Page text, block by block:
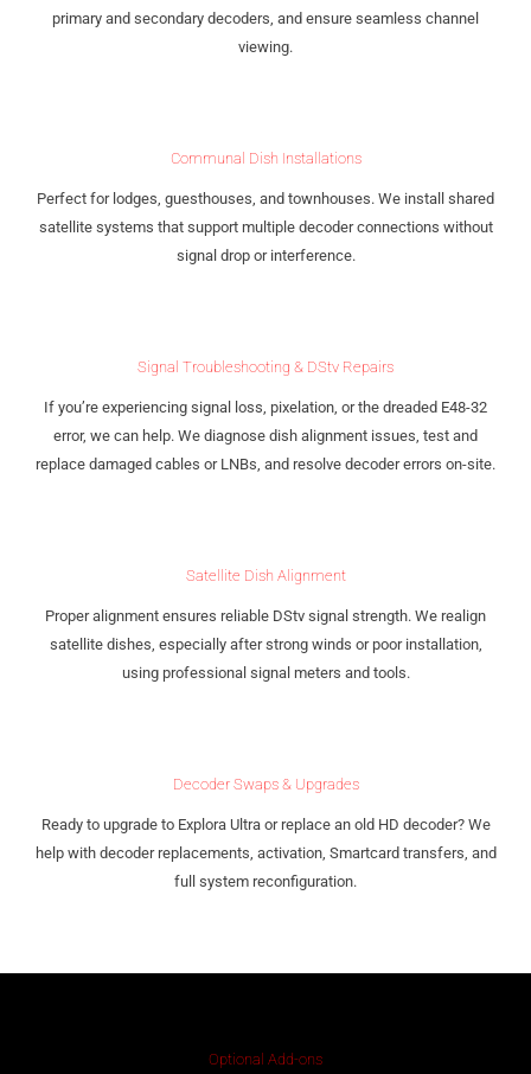
primary and secondary decoders, and ensure seamless channel
viewing.
Communal Dish Installations
Perfect for lodges, guesthouses, and townhouses. We install shared
satellite systems that support multiple decoder connections without
signal drop or interference.
Signal Troubleshooting & DStv Repairs
If you’re experiencing signal loss, pixelation, or the dreaded E48-32
error, we can help. We diagnose dish alignment issues, test and
replace damaged cables or LNBs, and resolve decoder errors on-site.
Satellite Dish Alignment
Proper alignment ensures reliable DStv signal strength. We realign
satellite dishes, especially after strong winds or poor installation,
using professional signal meters and tools.
Decoder Swaps & Upgrades
Ready to upgrade to Explora Ultra or replace an old HD decoder? We
help with decoder replacements, activation, Smartcard transfers, and
full system reconfiguration.
Optional Add-ons